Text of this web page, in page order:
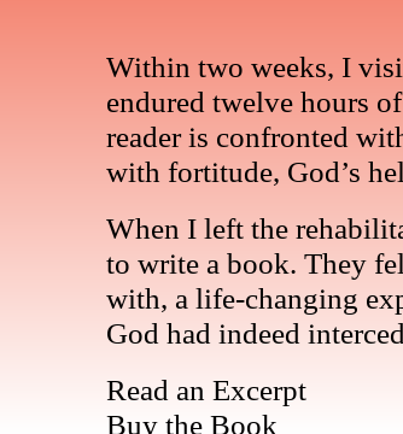
Within two weeks, I
endured twelve hours
reader is confronted
with fortitude, God’s
When I left the
to write a book. They
with, a life-changing
God had indeed
Read an Excerpt
Buy the Book